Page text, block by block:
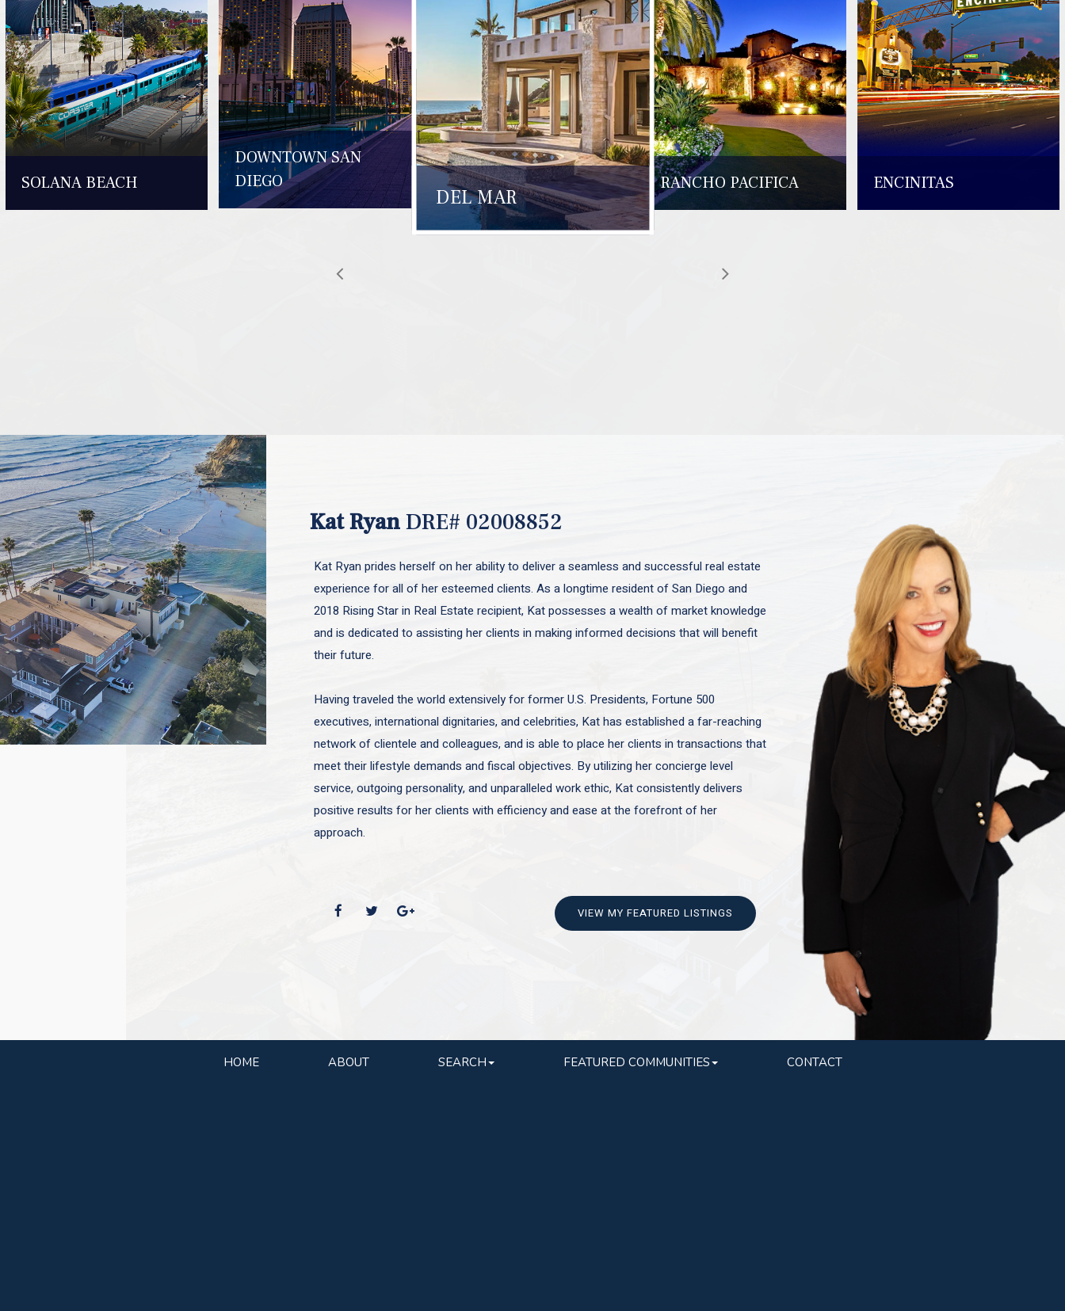
SOLANA BEACH
DOWNTOWN SAN
DIEGO
DEL MAR
RANCHO PACIFICA ENCINITAS
Kat RyanDRE# 02008852
Kat Ryan prides herself on her ability to deliver a seamless and successful real estate
experience for all of her esteemed clients. As a longtime resident of San Diego and
2018 Rising Star in Real Estate recipient, Kat possesses a wealth of market knowledge
and is dedicated to assisting her clients in making informed decisions that will benefit
their future.
Having traveled the world extensively for former U.S. Presidents, Fortune 500
executives, international dignitaries, and celebrities, Kat has established a far-reaching
network of clientele and colleagues, and is able to place her clients in transactions that
meet their lifestyle demands and fiscal objectives. By utilizing her concierge level
service, outgoing personality, and unparalleled work ethic, Kat consistently delivers
positive results for her clients with efficiency and ease at the forefront of her
approach.
VIEW MY FEATURED LISTINGS
HOME ABOUT SEARCH FEATURED COMMUNITIES CONTACT